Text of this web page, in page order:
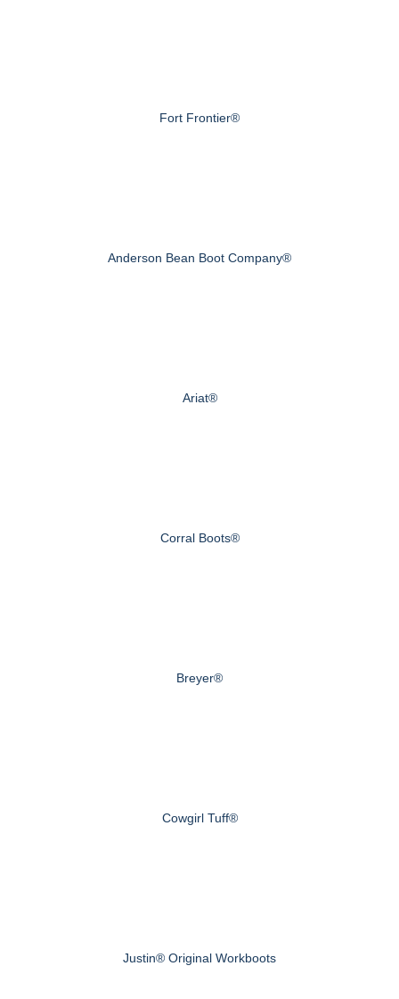
Fort Frontier®
Anderson Bean Boot Company®
Ariat®
Corral Boots®
Breyer®
Cowgirl Tuff®
Justin® Original Workboots